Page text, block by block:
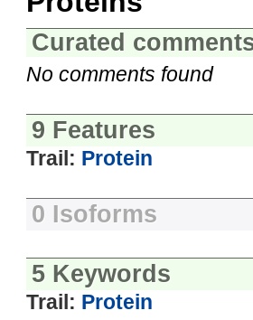
Curated
No comments found
9 Features
Trail: Protein
0 Isoforms
5 Keywords
Trail: Protein